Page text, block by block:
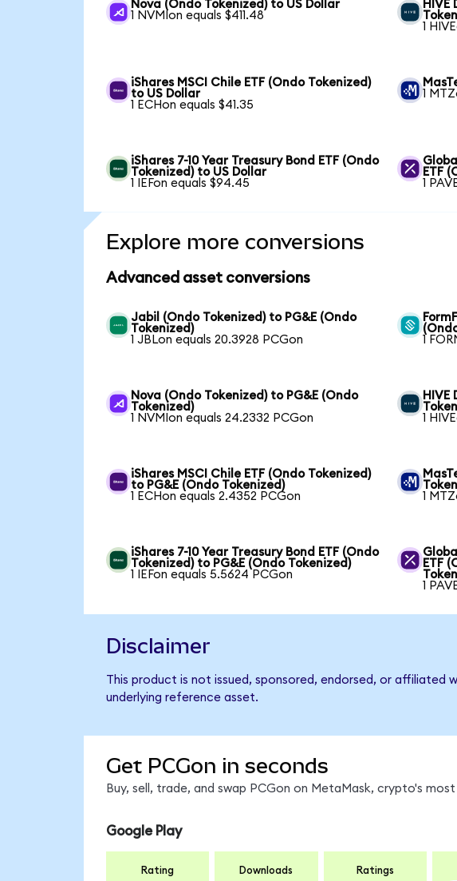
Nova (Ondo Tokenized) to US Dollar
1 NVMIon equals $411.48
1
iShares MSCI Chile ETF (Ondo Tokenized)
to US Dollar
1 ECHon equals $41.35
1
iShares 7-10 Year Treasury Bond ETF (Ondo
Tokenized) to US Dollar
1 IEFon equals $94.45
ETF
1
Explore more conversions
Advanced asset conversions
Jabil (Ondo Tokenized) to PG&E (Ondo
Tokenized)
1 JBLon equals 20.3928 PCGon
1
Nova (Ondo Tokenized) to PG&E (Ondo
Tokenized)
1 NVMIon equals 24.2332 PCGon
1
iShares MSCI Chile ETF (Ondo Tokenized)
to PG&E (Ondo Tokenized)
1 ECHon equals 2.4352 PCGon
1
iShares 7-10 Year Treasury Bond ETF (Ondo
Tokenized) to PG&E (Ondo Tokenized)
1 IEFon equals 5.5624 PCGon
ETF
1
Disclaimer
This product is not issued, sponsored, endorsed, or affiliated
underlying reference asset.
Get PCGon in seconds
Buy, sell, trade, and swap PCGon on MetaMask, crypto's
Google Play
Rating Downloads Ratings